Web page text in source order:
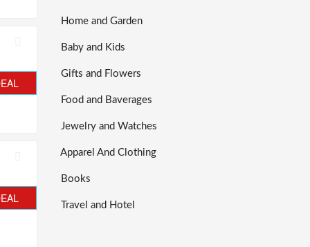
Home and Garden
Baby and Kids
Gifts and Flowers
Food and Baverages
Jewelry and Watches
Apparel And Clothing
Books
Travel and Hotel